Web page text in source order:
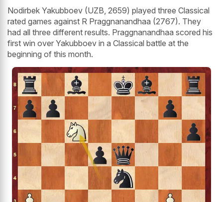
Nodirbek Yakubboev (UZB, 2659) played three Classical
rated games against R Praggnanandhaa (2767). They
had all three different results. Praggnanandhaa scored his
first win over Yakubboev in a Classical battle at the
beginning of this month.